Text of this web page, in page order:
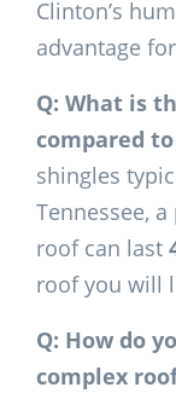
Clinton’s
advantage
Q: What is
compared
shingles
Tennessee,
roof can last
roof you will
Q: How do
complex